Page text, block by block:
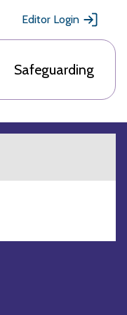
Editor Login
Safeguarding